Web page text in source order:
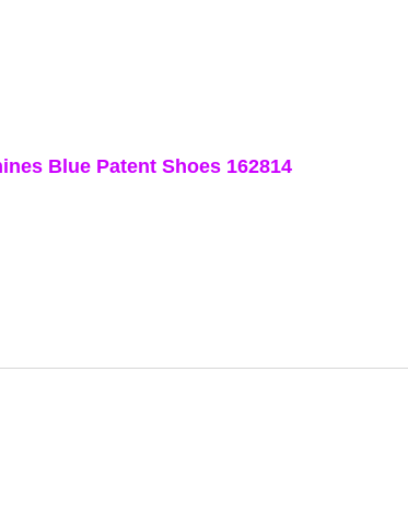
Blue Patent Shoes 162814